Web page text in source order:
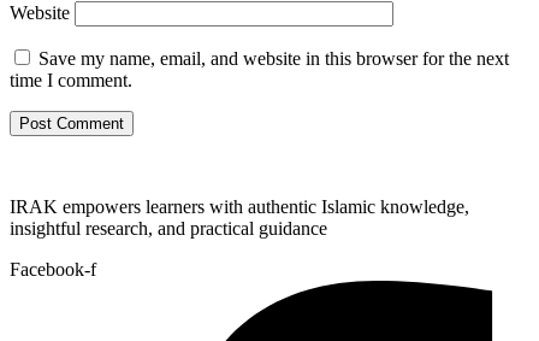
Website
Save my name, email, and website in this browser for the next
time I comment.
IRAK empowers learners with authentic Islamic knowledge,
insightful research, and practical guidance
Facebook-f